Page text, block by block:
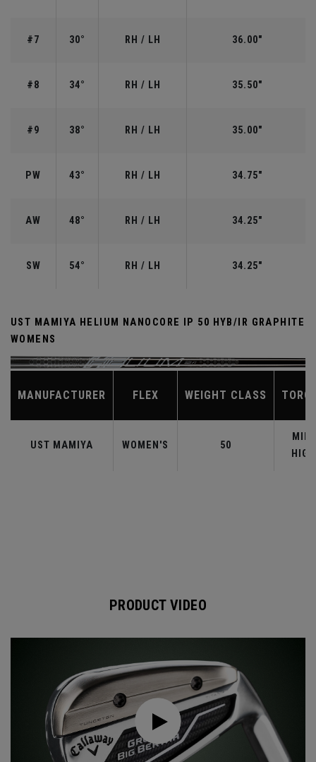
#7 30° RH / LH 36.00"
#8 34° RH / LH 35.50"
#9 38° RH / LH 35.00"
PW 43° RH / LH 34.75"
AW 48° RH / LH 34.25"
SW 54° RH / LH 34.25"
UST MAMIYA HELIUM NANOCORE IP 50 HYB/IR GRAPHITE
WOMENS
MANUFACTURER FLEX WEIGHT CLASS
UST MAMIYA WOMEN'S 50
MID-
HIGH
PRODUCT VIDEO